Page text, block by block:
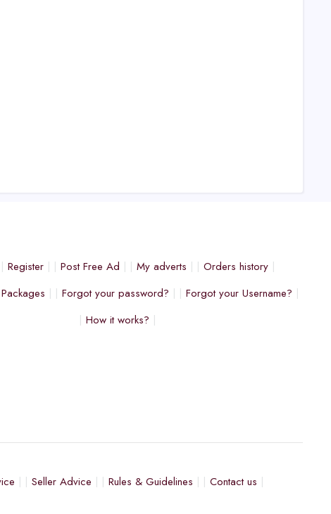
Register Post Free Ad My adverts
Orders history
Packages Forgot your password?
Forgot your Username?
How it works?
Seller Advice Rules & Guidelines Contact us